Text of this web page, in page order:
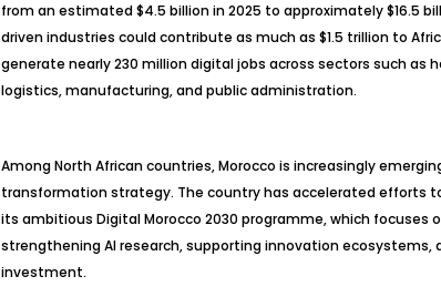
from an estimated $4.5 billion in 2025 to approximately $16.5
driven industries could contribute as much as $1.5 trillion to
generate nearly 230 million digital jobs across sectors such as
logistics, manufacturing, and public administration.
Among North African countries, Morocco is increasingly
transformation strategy. The country has accelerated efforts
its ambitious Digital Morocco 2030 programme, which focuses
strengthening AI research, supporting innovation
investment.